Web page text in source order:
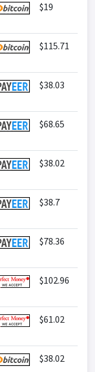
$19
$115.71
$38.03
$68.65
$38.02
$38.7
$78.36
$102.96
$61.02
$38.02